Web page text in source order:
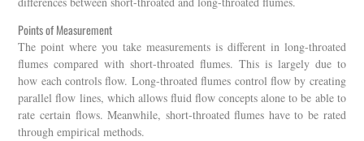
Points of Measurement
The point where you take measurements is different in long-throated
flumes compared with short-throated flumes. This is largely due to
how each controls flow. Long-throated flumes control flow by creating
parallel flow lines, which allows fluid flow concepts alone to be able to
rate certain flows. Meanwhile, short-throated flumes have to be rated
through empirical methods.